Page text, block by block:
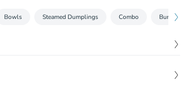
Bowls Steamed Dumplings Combo Bundles
5.99